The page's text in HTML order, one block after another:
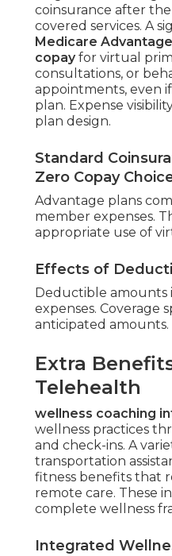
coinsurance after
covered services. A
Medicare Advantage
copayfor virtual
consultations, or
appointments, even
plan. Expense
plan design.
Standard
Zero Copay
Advantage plans
member expenses.
appropriate use of
Effects of
Deductible amounts
expenses. Coverage
anticipated amounts.
Extra
Telehealth
wellness coaching
wellness practices
and check-ins. A
transportation
fitness benefits that
remote care. These
complete wellness
Integrated